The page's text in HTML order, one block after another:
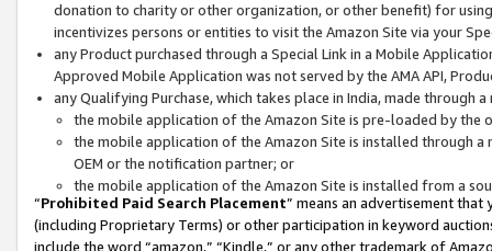
donation to charity or other organization, or other benefit) for
incentivizes persons or entities to visit the Amazon Site via your
any Product purchased through a Special Link in a Mobile
Approved Mobile Application was not served by the AMA API,
any Qualifying Purchase, which takes place in India, made through
the mobile application of the Amazon Site is pre-loaded by the
the mobile application of the Amazon Site is installed through
OEM or the notification partner; or
the mobile application of the Amazon Site is installed from a
“Prohibited Paid Search Placement” means an advertisement
(including Proprietary Terms) or other participation in keyword
include the word “amazon,” “Kindle,” or any other trademark of